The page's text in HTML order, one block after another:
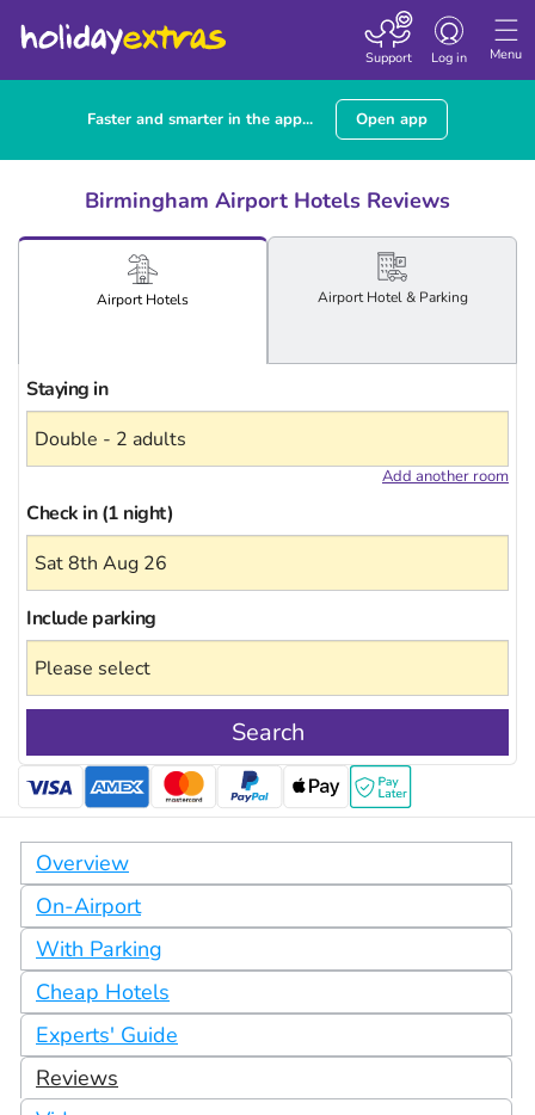
Menu
Toggle
navigation
Log in
Support
Faster and smarter in the app... Open app
Birmingham Airport Hotels Reviews
AirportHotels AirportHotel& Parking
Staying in
Add another room
Check in (1 night)
Include parking
Search
Overview
On-Airport
With Parking
Cheap Hotels
Experts' Guide
Reviews